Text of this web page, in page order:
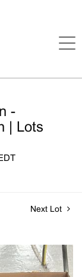
-
| Lots
Next Lot